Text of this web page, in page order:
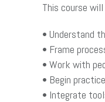
This course
• Understand
• Frame
• Work with
• Begin
• Integrate